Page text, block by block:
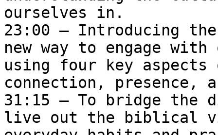
ourselves in.
23:00 – Introducing
new way to engage
using four key
connection,
31:15 – To bridge the
live out the biblical